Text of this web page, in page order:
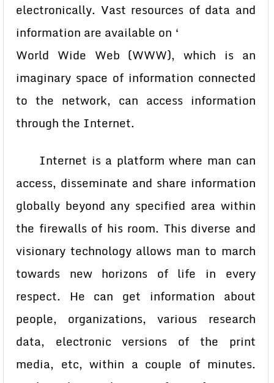
electronically. Vast resources of data and
information are available on ‘
World Wide Web (WWW), which is an
imaginary space of information connected
to the network, can access information
through the Internet.
Internet is a platform where man can
access, disseminate and share information
globally beyond any specified area within
the firewalls of his room. This diverse and
visionary technology allows man to march
towards new horizons of life in every
respect. He can get information about
people, organizations, various research
data, electronic versions of the print
media, etc, within a couple of minutes.